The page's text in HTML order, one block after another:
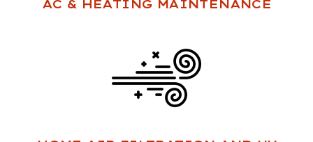
AC & HEATING MAINTENANCE